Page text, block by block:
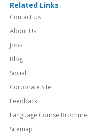
Related Links
Contact Us
About Us
Jobs
Blog
Social
Corporate Site
Feedback
Language Course Brochure
Sitemap